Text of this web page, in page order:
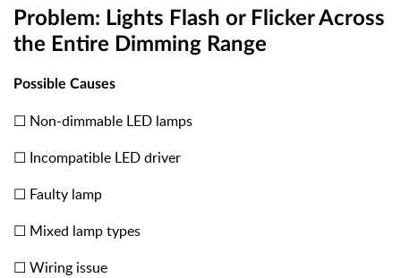
Problem: Lights Flash or Flicker Across
the Entire Dimming Range
Possible Causes
☐ Non-dimmable LED lamps
☐ Incompatible LED driver
☐ Faulty lamp
☐ Mixed lamp types
☐ Wiring issue